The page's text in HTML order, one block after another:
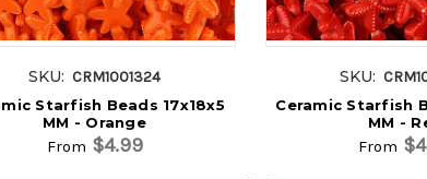
SKU: CRM1001324
Starfish Beads 17x18x5
MM - Orange
From $4.99
SKU:
Ceramic Starfish
MM -
From